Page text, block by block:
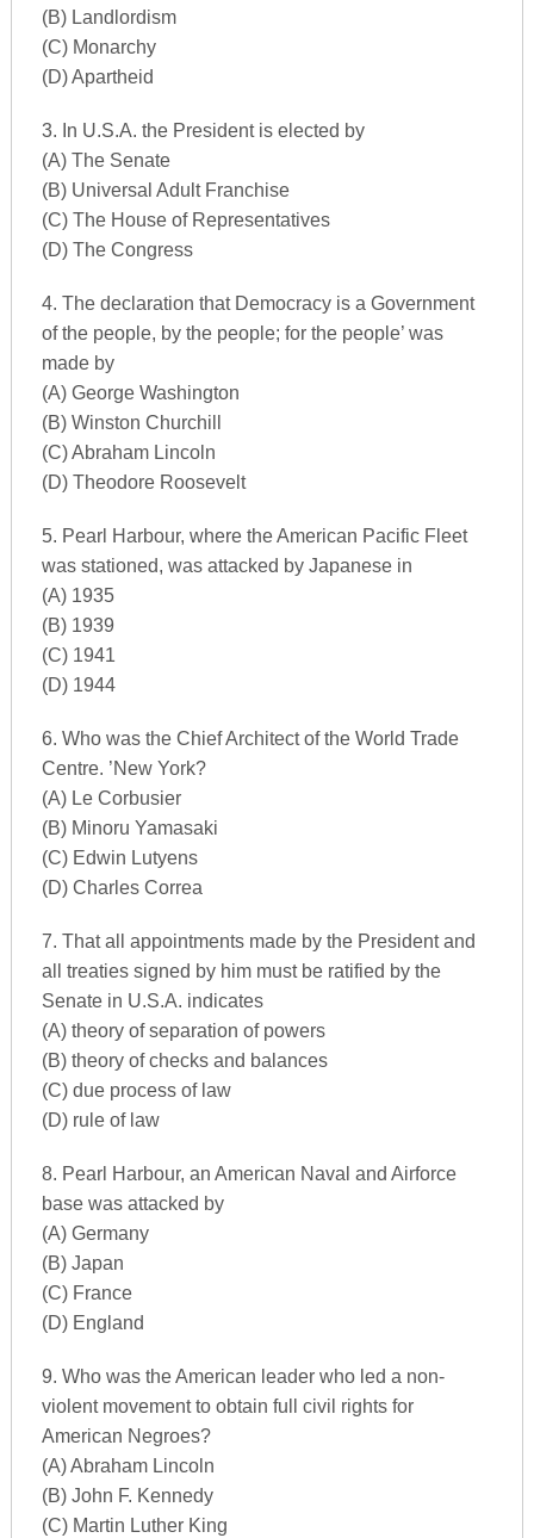
(B) Landlordism
(C) Monarchy
(D) Apartheid
3. In U.S.A. the President is elected by
(A) The Senate
(B) Universal Adult Franchise
(C) The House of Representatives
(D) The Congress
4. The declaration that Democracy is a Government
of the people, by the people; for the people’ was
made by
(A) George Washington
(B) Winston Churchill
(C) Abraham Lincoln
(D) Theodore Roosevelt
5. Pearl Harbour, where the American Pacific Fleet
was stationed, was attacked by Japanese in
(A) 1935
(B) 1939
(C) 1941
(D) 1944
6. Who was the Chief Architect of the World Trade
Centre. ’New York?
(A) Le Corbusier
(B) Minoru Yamasaki
(C) Edwin Lutyens
(D) Charles Correa
7. That all appointments made by the President and
all treaties signed by him must be ratified by the
Senate in U.S.A. indicates
(A) theory of separation of powers
(B) theory of checks and balances
(C) due process of law
(D) rule of law
8. Pearl Harbour, an American Naval and Airforce
base was attacked by
(A) Germany
(B) Japan
(C) France
(D) England
9. Who was the American leader who led a non-
violent movement to obtain full civil rights for
American Negroes?
(A) Abraham Lincoln
(B) John F. Kennedy
(C) Martin Luther King